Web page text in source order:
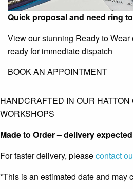
Quick proposal and need ring
View our stunning Ready to
ready for immediate dispatch
BOOK AN APPOINTMENT
HANDCRAFTED IN OUR
WORKSHOPS
Made to Order – delivery
For faster delivery, pleasecontact
*This is an estimated date and may